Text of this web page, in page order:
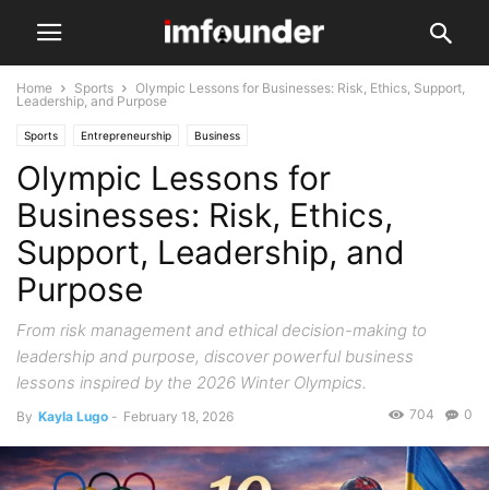
Home Sports
Olympic Lessons for Businesses: Risk, Ethics, Support,
Leadership, and Purpose
Sports Entrepreneurship Business
Olympic Lessons for
Businesses: Risk, Ethics,
Support, Leadership, and
Purpose
From risk management and ethical decision-making to
leadership and purpose, discover powerful business
lessons inspired by the 2026 Winter Olympics.
By Kayla Lugo - February 18, 2026 0
704